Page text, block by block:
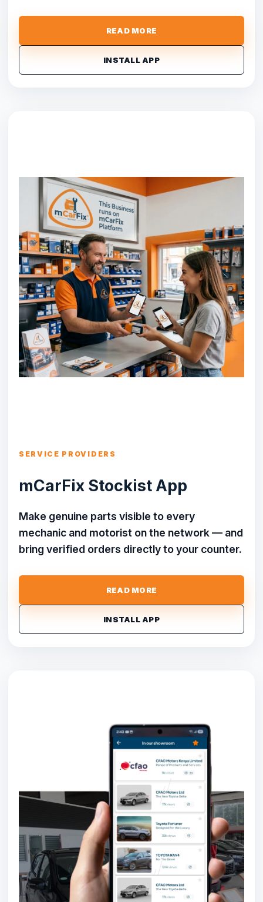
READ MORE
INSTALL APP
SERVICE PROVIDERS
mCarFix Stockist App
Make genuine parts visible to every
mechanic and motorist on the network — and
bring verified orders directly to your counter.
READ MORE
INSTALL APP